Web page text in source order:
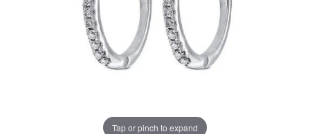
Tap or pinch to expand